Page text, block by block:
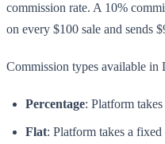
commission rate. A 10%
on every $100 sale and sends
Commission types available in
Percentage: Platform
Flat: Platform takes a